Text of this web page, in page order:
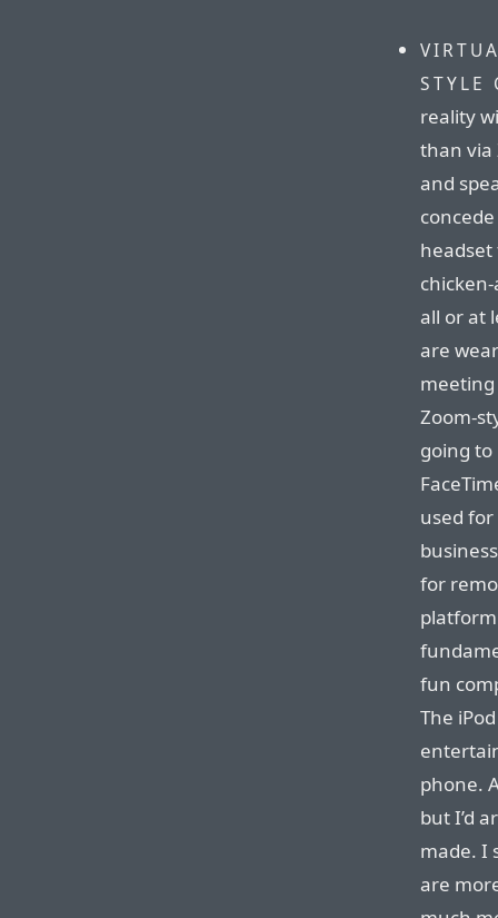
STYLE
reality
than via
and
headset
all or at
are
Zoom-
going to
used
for
fun
The
phone.
but I’d
made. I
are